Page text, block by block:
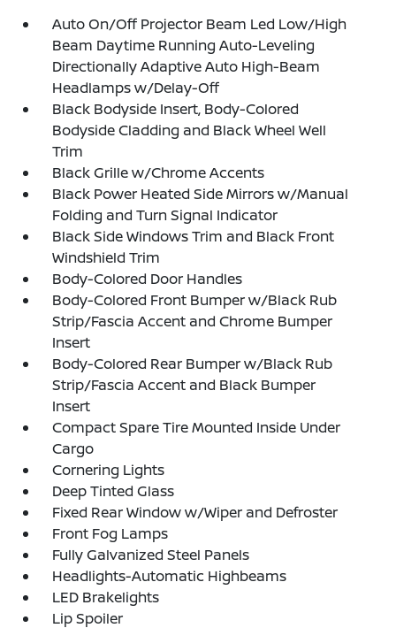
Auto On/Off Projector Beam Led Low/High
Beam Daytime Running Auto-Leveling
Directionally Adaptive Auto High-Beam
Headlamps w/Delay-Off
Black Bodyside Insert, Body-Colored
Bodyside Cladding and Black Wheel Well
Trim
Black Grille w/Chrome Accents
Black Power Heated Side Mirrors w/Manual
Folding and Turn Signal Indicator
Black Side Windows Trim and Black Front
Windshield Trim
Body-Colored Door Handles
Body-Colored Front Bumper w/Black Rub
Strip/Fascia Accent and Chrome Bumper
Insert
Body-Colored Rear Bumper w/Black Rub
Strip/Fascia Accent and Black Bumper
Insert
Compact Spare Tire Mounted Inside Under
Cargo
Cornering Lights
Deep Tinted Glass
Fixed Rear Window w/Wiper and Defroster
Front Fog Lamps
Fully Galvanized Steel Panels
Headlights-Automatic Highbeams
LED Brakelights
Lip Spoiler